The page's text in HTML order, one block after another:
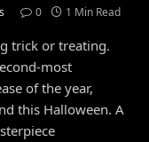
0 1 Min Read
trick or treating.
most
of the year,
this Halloween. A